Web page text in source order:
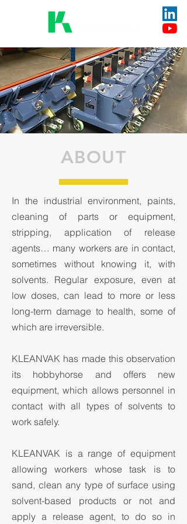
ABOUT
In the industrial environment, paints,
cleaning of parts or equipment,
stripping, application of release
agents… many workers are in contact,
sometimes without knowing it, with
solvents. Regular exposure, even at
low doses, can lead to more or less
long-term damage to health, some of
which are irreversible.
KLEANVAK has made this observation
its hobbyhorse and offers new
equipment, which allows personnel in
contact with all types of solvents to
work safely.
KLEANVAK is a range of equipment
allowing workers whose task is to
sand, clean any type of surface using
solvent-based products or not and
apply a release agent, to do so in